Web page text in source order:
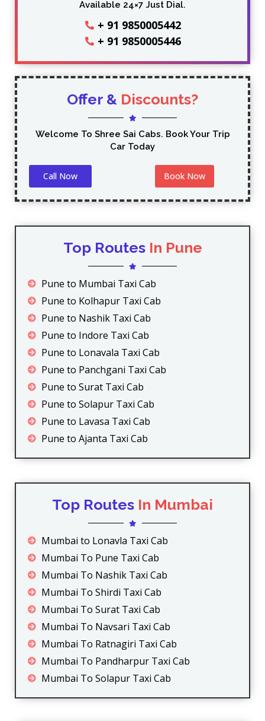
Available 24×7 Just Dial.
+ 91 9850005442
+ 91 9850005446
Offer & Discounts?
Welcome To Shree Sai Cabs. Book Your Trip
Car Today
Call Now Book Now
Top RoutesIn Pune
Pune to Mumbai Taxi Cab
Pune to Kolhapur Taxi Cab
Pune to Nashik Taxi Cab
Pune to Indore Taxi Cab
Pune to Lonavala Taxi Cab
Pune to Panchgani Taxi Cab
Pune to Surat Taxi Cab
Pune to Solapur Taxi Cab
Pune to Lavasa Taxi Cab
Pune to Ajanta Taxi Cab
Top Routes In Mumbai
Mumbai to Lonavla Taxi Cab
Mumbai To Pune Taxi Cab
Mumbai To Nashik Taxi Cab
Mumbai To Shirdi Taxi Cab
Mumbai To Surat Taxi Cab
Mumbai To Navsari Taxi Cab
Mumbai To Ratnagiri Taxi Cab
Mumbai To Pandharpur Taxi Cab
Mumbai To Solapur Taxi Cab